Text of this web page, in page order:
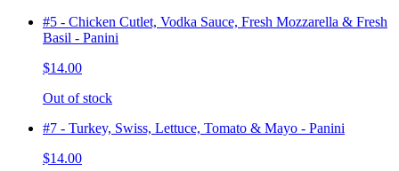
#5 - Chicken Cutlet, Vodka Sauce, Fresh Mozzarella & Fresh
Basil - Panini
$14.00
Out of stock
#7 - Turkey, Swiss, Lettuce, Tomato & Mayo - Panini
$14.00